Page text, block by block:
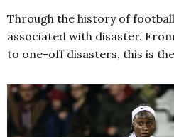
Through the history of
associated with disaster.
to one-off disasters, this is